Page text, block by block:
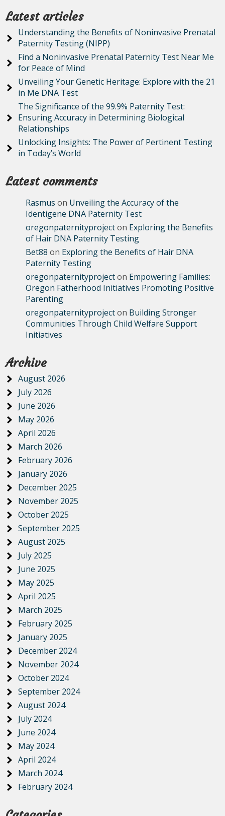
Latest articles
Understanding the Benefits of Noninvasive Prenatal
Paternity Testing (NIPP)
Find a Noninvasive Prenatal Paternity Test Near Me
for Peace of Mind
Unveiling Your Genetic Heritage: Explore with the 21
in Me DNA Test
The Significance of the 99.9% Paternity Test:
Ensuring Accuracy in Determining Biological
Relationships
Unlocking Insights: The Power of Pertinent Testing
in Today’s World
Latest comments
Rasmus on Unveiling the Accuracy of the
Identigene DNA Paternity Test
oregonpaternityprojecton Exploring the Benefits
of Hair DNA Paternity Testing
Bet88 on Exploring the Benefits of Hair DNA
Paternity Testing
oregonpaternityprojecton Empowering Families:
Oregon Fatherhood Initiatives Promoting Positive
Parenting
oregonpaternityprojecton Building Stronger
Communities Through Child Welfare Support
Initiatives
Archive
August 2026
July 2026
June 2026
May 2026
April 2026
March 2026
February 2026
January 2026
December 2025
November 2025
October 2025
September 2025
August 2025
July 2025
June 2025
May 2025
April 2025
March 2025
February 2025
January 2025
December 2024
November 2024
October 2024
September 2024
August 2024
July 2024
June 2024
May 2024
April 2024
March 2024
February 2024